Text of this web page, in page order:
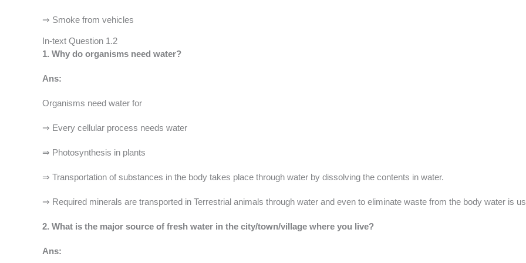
⇒ Smoke from vehicles
In-text Question 1.2
1. Why do organisms need water?
Ans:
Organisms need water for
⇒ Every cellular process needs water
⇒ Photosynthesis in plants
⇒ Transportation of substances in the body takes place through water by dissolving the contents in water.
⇒ Required minerals are transported in Terrestrial animals through water and even to eliminate waste from the body water is
2. What is the major source of fresh water in the city/town/village where you live?
Ans: